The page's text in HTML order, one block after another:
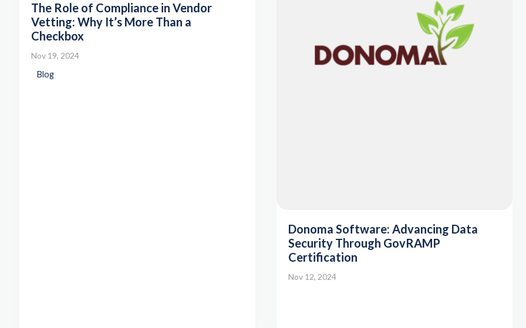
The Role of Compliance in Vendor
Vetting: Why It’s More Than a
Checkbox
Nov 19, 2024
Blog
Donoma Software: Advancing Data
Security Through GovRAMP
Certification
Nov 12, 2024